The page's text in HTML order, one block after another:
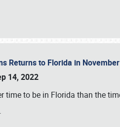
Returns to Florida in
14, 2022
time to be in Florida than the
or call (800) 216-1876